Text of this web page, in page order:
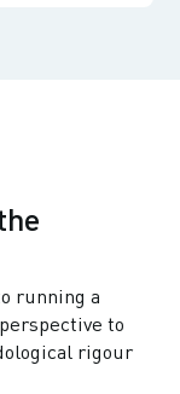
running a
to
rigour